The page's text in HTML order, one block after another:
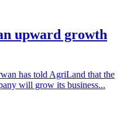
upward growth
has told AgriLand that the
will grow its business...